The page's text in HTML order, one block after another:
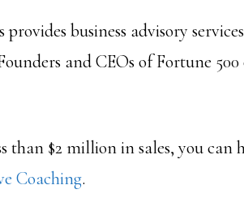
business advisory
and CEOs of Fortune
than $2 million in sales, you
Coaching.